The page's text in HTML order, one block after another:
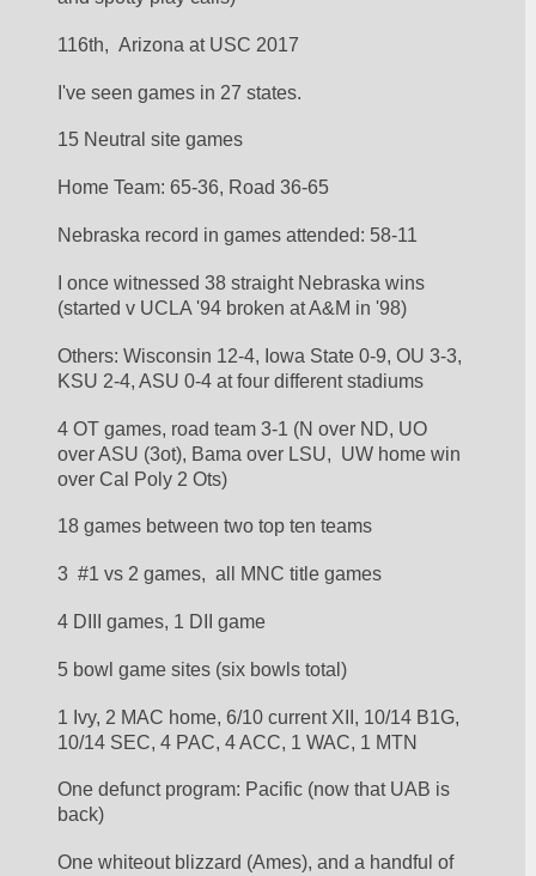
116th,  Arizona at USC 2017
I've seen games in 27 states.
15 Neutral site games
Home Team: 65-36, Road 36-65
Nebraska record in games attended: 58-11
I once witnessed 38 straight Nebraska wins
(started v UCLA '94 broken at A&M in '98)
Others: Wisconsin 12-4, Iowa State 0-9, OU 3-3,
KSU 2-4, ASU 0-4 at four different stadiums
4 OT games, road team 3-1 (N over ND, UO
over ASU (3ot), Bama over LSU,  UW home win
over Cal Poly 2 Ots)
18 games between two top ten teams
3  #1 vs 2 games,  all MNC title games
4 DIII games, 1 DII game
5 bowl game sites (six bowls total)
1 Ivy, 2 MAC home, 6/10 current XII, 10/14 B1G,
10/14 SEC, 4 PAC, 4 ACC, 1 WAC, 1 MTN
One defunct program: Pacific (now that UAB is
back)
One whiteout blizzard (Ames), and a handful of